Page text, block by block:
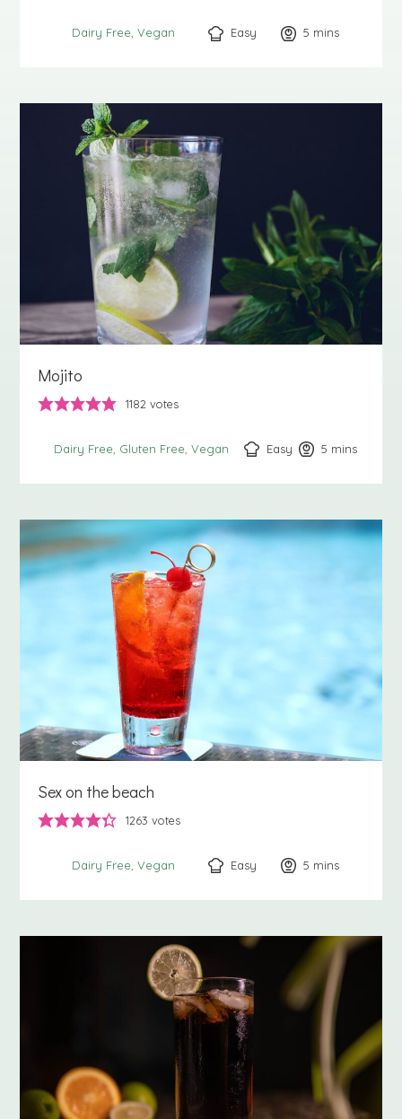
Dairy Free Vegan Easy 5 minutes
mins
Mojito
1182 votes
Dairy Free Gluten Free Vegan Easy 5 minutes
mins
Sex on the beach
1263 votes
Dairy Free Vegan Easy 5 minutes
mins